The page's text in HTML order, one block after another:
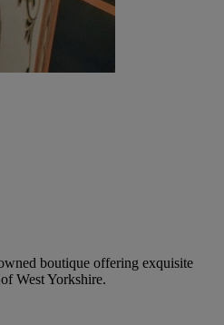
boutique offering exquisite
West Yorkshire.